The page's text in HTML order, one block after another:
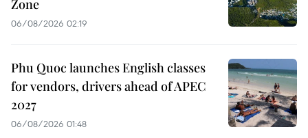
Zone
06/08/2026 02:19
Phu Quoc launches English classes
for vendors, drivers ahead of APEC
2027
06/08/2026 01:48